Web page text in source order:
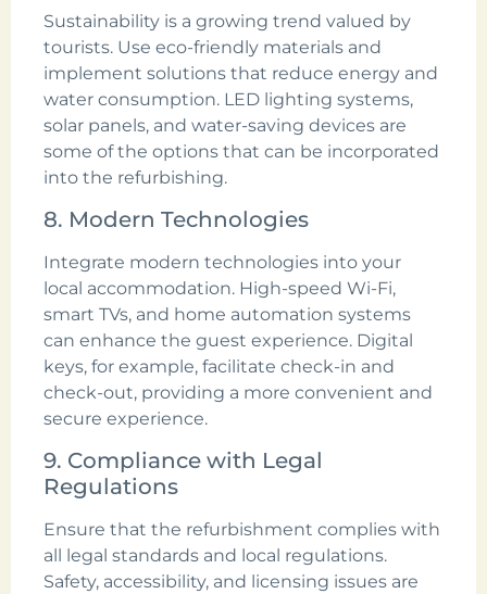
Sustainability is a growing trend valued by
tourists. Use eco-friendly materials and
implement solutions that reduce energy and
water consumption. LED lighting systems,
solar panels, and water-saving devices are
some of the options that can be incorporated
into the refurbishing.
8. Modern Technologies
Integrate modern technologies into your
local accommodation. High-speed Wi-Fi,
smart TVs, and home automation systems
can enhance the guest experience. Digital
keys, for example, facilitate check-in and
check-out, providing a more convenient and
secure experience.
9. Compliance with Legal
Regulations
Ensure that the refurbishment complies with
all legal standards and local regulations.
Safety, accessibility, and licensing issues are